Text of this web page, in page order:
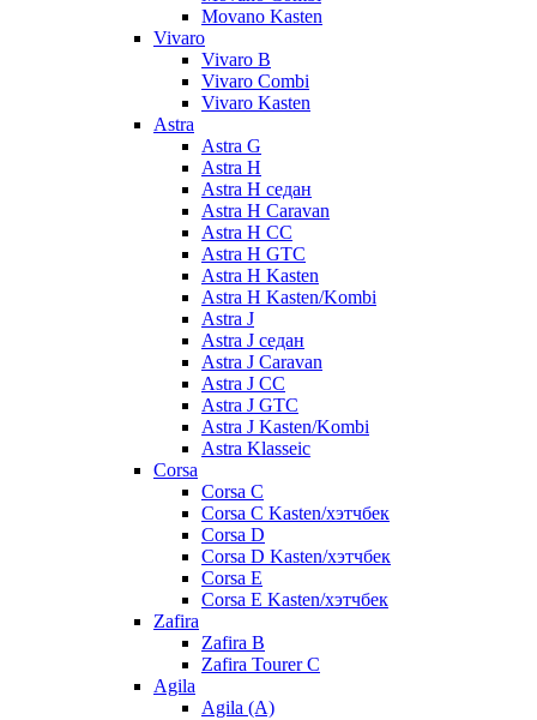
Movano Kasten
Vivaro
Vivaro B
Vivaro Combi
Vivaro Kasten
Astra
Astra G
Astra H
Astra H седан
Astra H Caravan
Astra H CC
Astra H GTC
Astra H Kasten
Astra H Kasten/Kombi
Astra J
Astra J седан
Astra J Caravan
Astra J CC
Astra J GTC
Astra J Kasten/Kombi
Astra Klasseic
Corsa
Corsa C
Corsa C Kasten/хэтчбек
Corsa D
Corsa D Kasten/хэтчбек
Corsa E
Corsa E Kasten/хэтчбек
Zafira
Zafira B
Zafira Tourer C
Agila
Agila (A)